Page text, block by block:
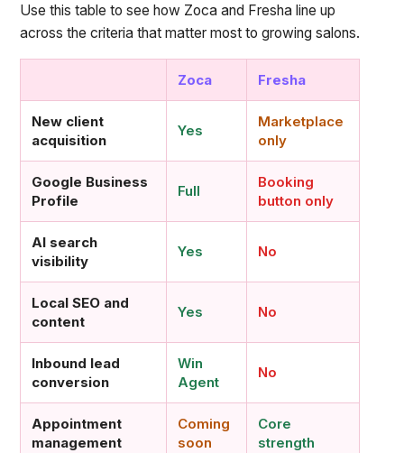
Use this table to see how Zoca and Fresha line up
across the criteria that matter most to growing salons.
Zoca Fresha
New client
acquisition
Yes
Marketplace
only
Google Business
Profile
Full
Booking
button only
AI search
visibility
Yes No
Local SEO and
content
Yes No
Inbound lead
conversion
Win
Agent
No
Appointment
management
Coming
soon
Core
strength